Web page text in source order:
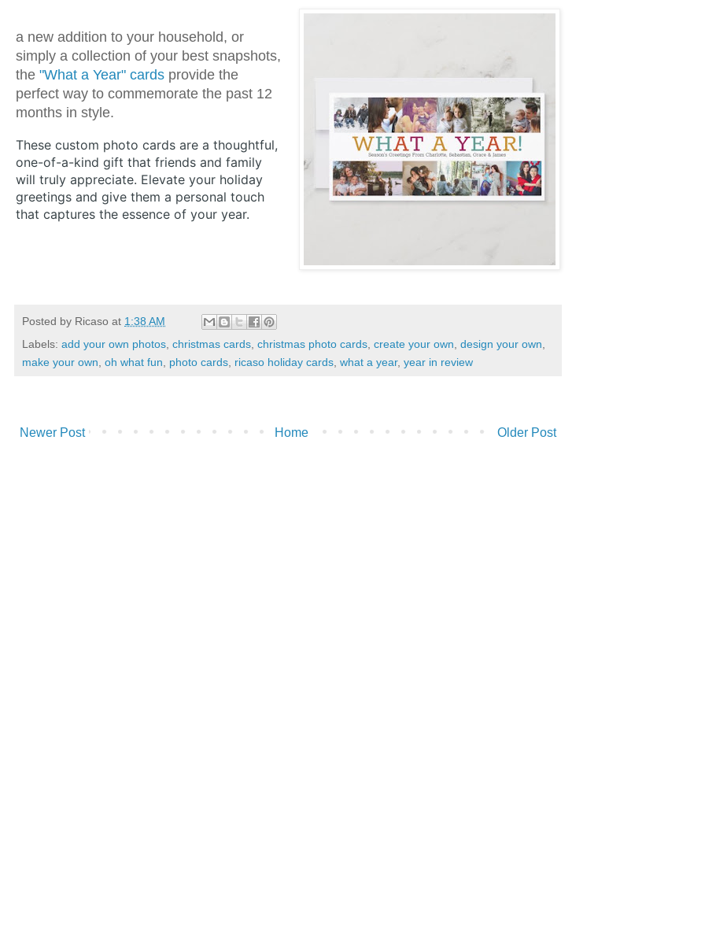
a new addition to your household, or
simply a collection of your best snapshots,
the "What a Year" cards provide the
perfect way to commemorate the past 12
months in style.
These custom photo cards are a thoughtful,
one-of-a-kind gift that friends and family
will truly appreciate. Elevate your holiday
greetings and give them a personal touch
that captures the essence of your year.
Posted by Ricaso at 1:38 AM
Labels: add your own photos christmas cards christmas photo cards create your own design your own
make your own oh what fun photo cards ricaso holiday cards what a year, year in review
Newer Post Older Post
Home